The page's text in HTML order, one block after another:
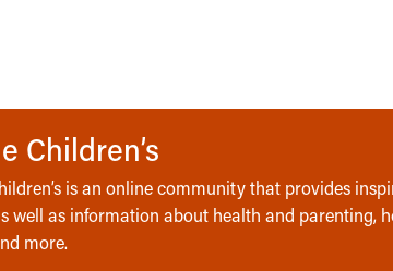
Children’s
is an online community that provides
well as information about health and parenting,
more.